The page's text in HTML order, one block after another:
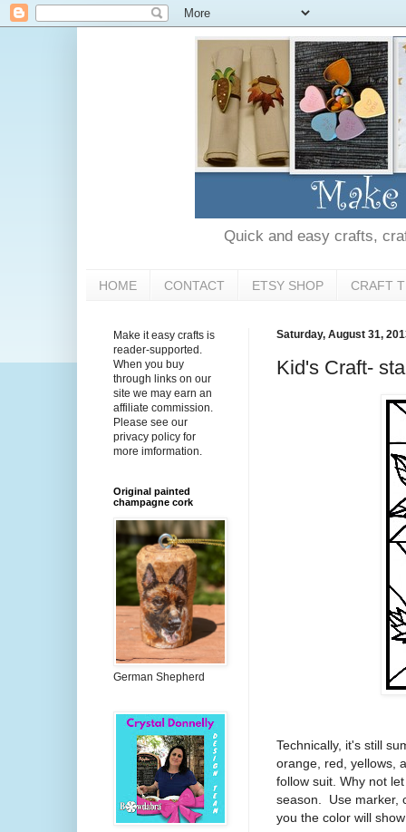
Quick and easy crafts,
HOME CONTACT ETSY SHOP CRAFT
Saturday, August 31,
Kid's Craft-
Technically, it's still
orange, red, yellows,
follow suit. Why not
season. Use marker,
you the color will
Make it easy crafts is
reader-supported.
When you buy
through links on our
site we may earn an
affiliate commission.
Please see our
privacy policy for
more imformation.
Original painted
champagne cork
German Shepherd